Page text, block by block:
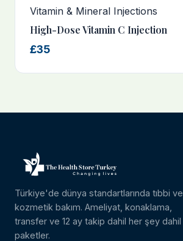
Vitamin & Mineral Injections
High-Dose Vitamin C Injection
£35
Türkiye'de dünya standartlarında tıbbi ve
kozmetik bakım. Ameliyat, konaklama,
transfer ve 12 ay takip dahil her şey dahil
paketler.